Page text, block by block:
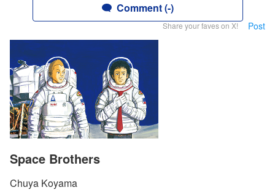
Comment (-)
Share your faves on X! Post
Space Brothers
Chuya Koyama